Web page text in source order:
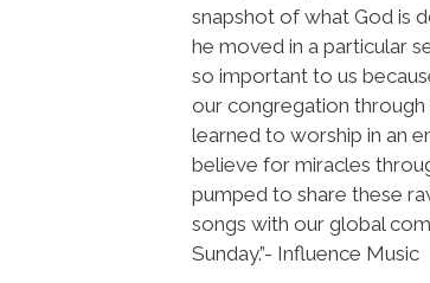
snapshot of what God is
he moved in a particular
so important to us
our congregation
learned to worship in an
believe for miracles
pumped to share these
songs with our global
Sunday.”- Influence Music